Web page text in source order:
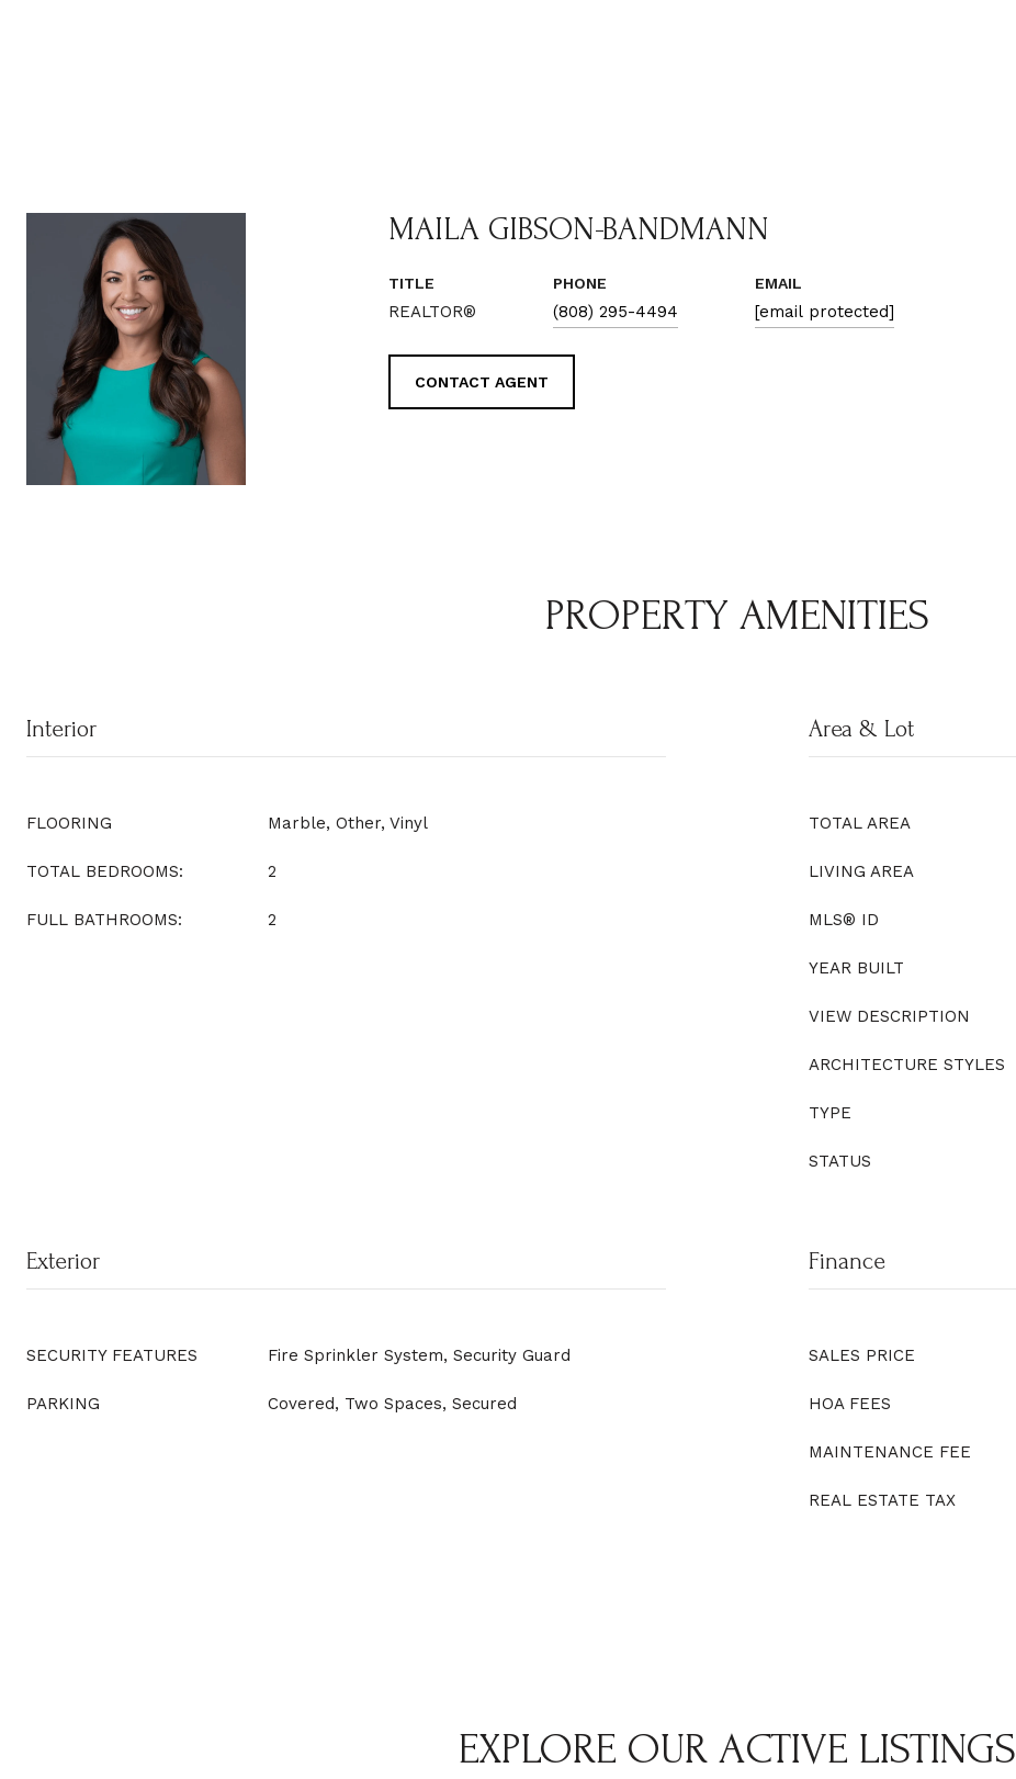
MAILA GIBSON-BANDMANN
TITLE
REALTOR®
PHONE
(808) 295-4494
EMAIL
[email protected]
CONTACT AGENT
PROPERTY AMENITIES
Interior
FLOORING Marble, Other, Vinyl
TOTAL BEDROOMS: 2
FULL BATHROOMS: 2
Area & Lot
TOTAL AREA
LIVING AREA
MLS® ID
YEAR BUILT
VIEW DESCRIPTION
ARCHITECTURE STYLES
TYPE
STATUS
Exterior
SECURITY FEATURES Fire Sprinkler System, Security Guard
PARKING Covered, Two Spaces, Secured
Finance
SALES PRICE
HOA FEES
MAINTENANCE FEE
REAL ESTATE TAX
EXPLORE OUR ACTIVE LISTINGS